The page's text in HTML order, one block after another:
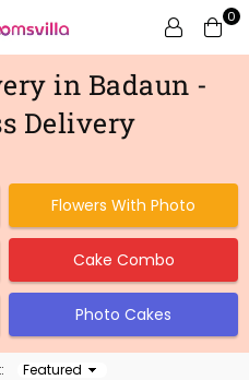
BLOOMSVILLA
0
in Badaun -
Delivery
Flowers With Photo
Cake Combo
Photo Cakes
Sort